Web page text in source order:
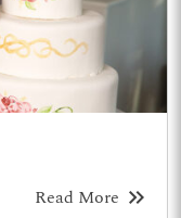
Read More keyboard_double_arrow_right